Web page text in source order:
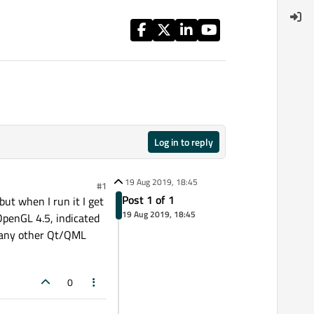
Log in to reply
#1
when I run it I get
4.5, indicated
other Qt/QML
0
19 Aug 2019, 18:45
Post 1 of 1
19 Aug 2019, 18:45